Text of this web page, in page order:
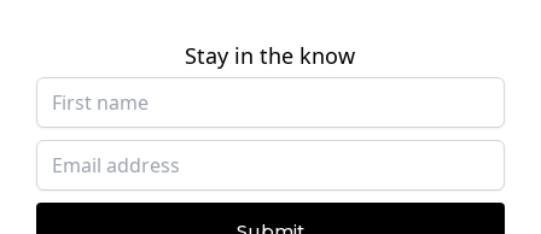
Stay in the know